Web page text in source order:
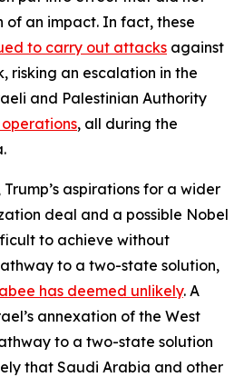
of an impact. In fact, these
to carry out attacks against
risking an escalation in the
and Palestinian Authority
, all during the
aspirations for a wider
deal and a possible Nobel
to achieve without
to a two-state solution,
has deemed unlikely. A
annexation of the West
to a two-state solution
that Saudi Arabia and other